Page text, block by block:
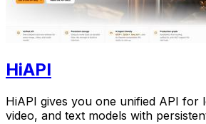
HiAPI
HiAPI gives you one unified API for
video, and text models with